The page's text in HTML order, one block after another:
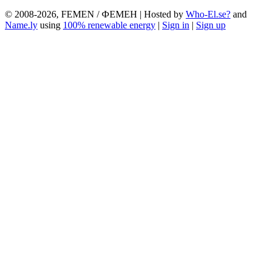
© 2008-2026, FEMEN / ФЕМЕН | Hosted by Who-El.se? and
Name.ly using 100% renewable energy | Sign in | Sign up